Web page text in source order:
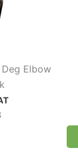
Elbow